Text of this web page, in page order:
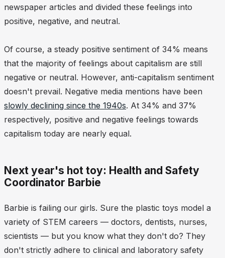
newspaper articles and divided these feelings into
positive, negative, and neutral.
Of course, a steady positive sentiment of 34% means
that the majority of feelings about capitalism are still
negative or neutral. However, anti-capitalism sentiment
doesn't prevail. Negative media mentions have been
slowly declining since the 1940s. At 34% and 37%
respectively, positive and negative feelings towards
capitalism today are nearly equal.
Next year's hot toy: Health and Safety
Coordinator Barbie
Barbie is failing our girls. Sure the plastic toys model a
variety of STEM careers — doctors, dentists, nurses,
scientists — but you know what they don't do? They
don't strictly adhere to clinical and laboratory safety